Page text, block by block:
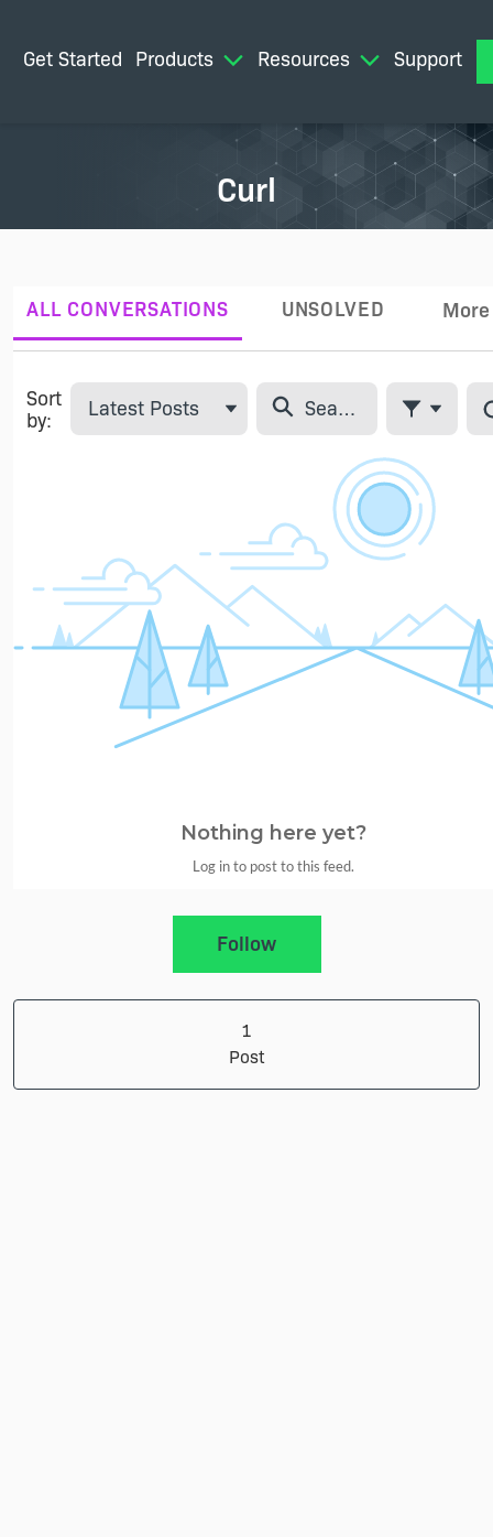
Get Started Products Resources Support
Curl
ALL CONVERSATIONS UNSOLVED More
Tabs
Sort
by:
Latest Posts
Filter Feed
Skip Feed
Nothing here yet?
Log in to post to this feed.
Follow
1
Post